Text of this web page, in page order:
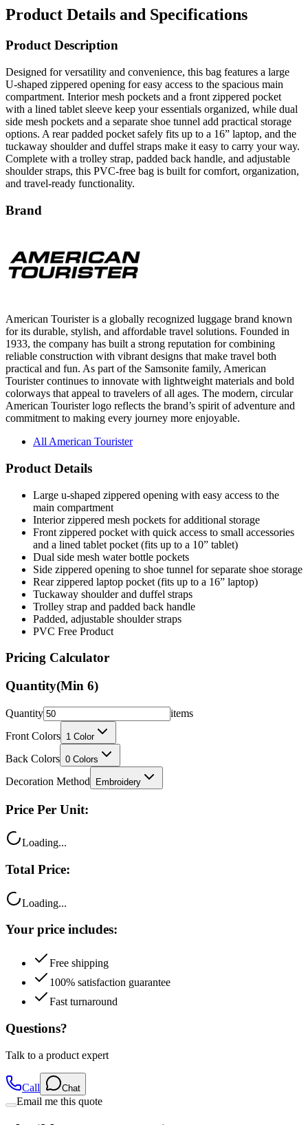
Product Details and Specifications
Product Description
Designed for versatility and convenience, this bag features a large
U-shaped zippered opening for easy access to the spacious main
compartment. Interior mesh pockets and a front zippered pocket
with a lined tablet sleeve keep your essentials organized, while dual
side mesh pockets and a separate shoe tunnel add practical storage
options. A rear padded pocket safely fits up to a 16” laptop, and the
tuckaway shoulder and duffel straps make it easy to carry your way.
Complete with a trolley strap, padded back handle, and adjustable
shoulder straps, this PVC-free bag is built for comfort, organization,
and travel-ready functionality.
Brand
American Tourister is a globally recognized luggage brand known
for its durable, stylish, and affordable travel solutions. Founded in
1933, the company has built a strong reputation for combining
reliable construction with vibrant designs that make travel both
practical and fun. As part of the Samsonite family, American
Tourister continues to innovate with lightweight materials and bold
colorways that appeal to travelers of all ages. The modern, circular
American Tourister logo reflects the brand’s spirit of adventure and
commitment to making every journey more enjoyable.
All American Tourister
Product Details
Large u-shaped zippered opening with easy access to the
main compartment
Interior zippered mesh pockets for additional storage
Front zippered pocket with quick access to small accessories
and a lined tablet pocket (fits up to a 10” tablet)
Dual side mesh water bottle pockets
Side zippered opening to shoe tunnel for separate shoe storage
Rear zippered laptop pocket (fits up to a 16” laptop)
Tuckaway shoulder and duffel straps
Trolley strap and padded back handle
Padded, adjustable shoulder straps
PVC Free Product
Pricing Calculator
Quantity(Min 6)
Quantity
items
Front Colors 1 Color
Back Colors 0 Colors
Decoration Method Embroidery
Price Per Unit:
Loading...
Total Price:
Loading...
Your price includes:
Free shipping
100% satisfaction guarantee
Fast turnaround
Questions?
Talk to a product expert
Call Chat
Email me this quote